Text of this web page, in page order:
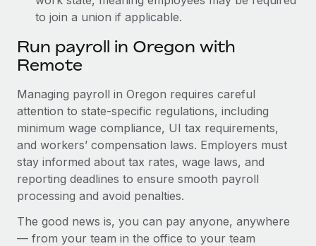
to join a union if applicable.
Run payroll in Oregon with
Remote
Managing payroll in Oregon requires careful
attention to state-specific regulations, including
minimum wage compliance, UI tax requirements,
and workers’ compensation laws. Employers must
stay informed about tax rates, wage laws, and
reporting deadlines to ensure smooth payroll
processing and avoid penalties.
The good news is, you can pay anyone, anywhere
— from your team in the office to your team